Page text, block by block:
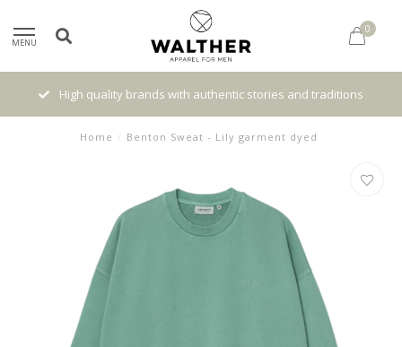
MENU
0
High quality brands with authentic stories and traditions
Home / Benton Sweat - Lily garment dyed